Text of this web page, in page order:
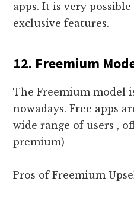
apps. It is very
exclusive features.
12. Freemium
The Freemium model
nowadays. Free apps
wide range of users ,
premium)
Pros of Freemium